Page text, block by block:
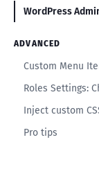
WordPress
ADVANCED
Custom Menu
Roles Settings:
Inject custom
Pro tips